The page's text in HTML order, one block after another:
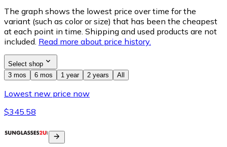
The graph shows the lowest price over time for the
variant (such as color or size) that has been the cheapest
at each point in time. Shipping and used products are not
included. Read more about price history.
Select shop
3 mos
6 mos 1 year 2 years All
Lowest new price now
$345.58